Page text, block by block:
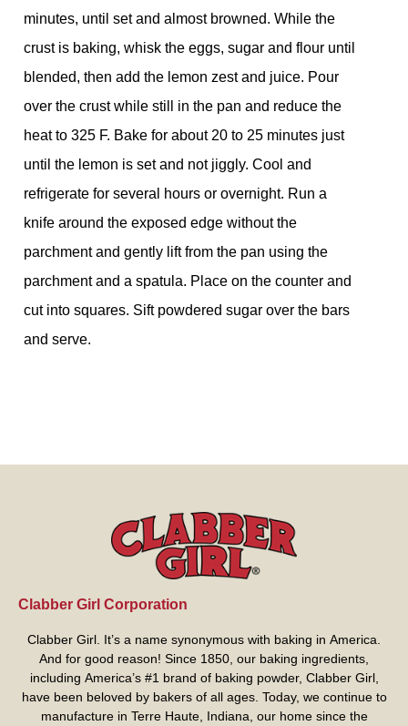
minutes, until set and almost browned. While the
crust is baking, whisk the eggs, sugar and flour until
blended, then add the lemon zest and juice. Pour
over the crust while still in the pan and reduce the
heat to 325 F. Bake for about 20 to 25 minutes just
until the lemon is set and not jiggly. Cool and
refrigerate for several hours or overnight. Run a
knife around the exposed edge without the
parchment and gently lift from the pan using the
parchment and a spatula. Place on the counter and
cut into squares. Sift powdered sugar over the bars
and serve.
Clabber Girl Corporation
Clabber Girl. It’s a name synonymous with baking in America.
And for good reason! Since 1850, our baking ingredients,
including America’s #1 brand of baking powder, Clabber Girl,
have been beloved by bakers of all ages. Today, we continue to
manufacture in Terre Haute, Indiana, our home since the